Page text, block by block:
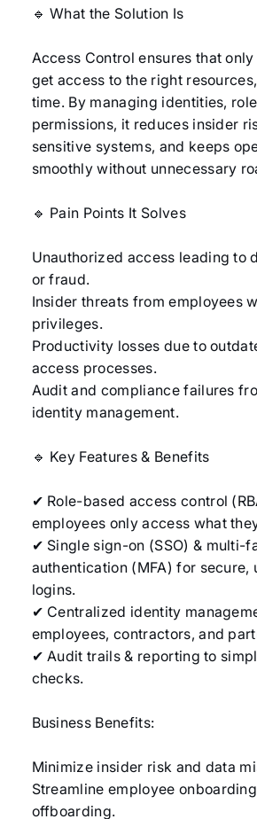
🔹 What the Solution Is
Access Control ensures that
get access to the right
time. By managing identities,
permissions, it reduces insider
sensitive systems, and keeps
smoothly without unnecessary
🔹 Pain Points It Solves
Unauthorized access leading to
or fraud.
Insider threats from employees
privileges.
Productivity losses due to
access processes.
Audit and compliance failures
identity management.
🔹 Key Features & Benefits
✔ Role-based access control
employees only access what
✔ Single sign-on (SSO) & multi-
authentication (MFA) for secure,
logins.
✔ Centralized identity
employees, contractors, and
✔ Audit trails & reporting to
checks.
Business Benefits:
Minimize insider risk and data
Streamline employee
offboarding.